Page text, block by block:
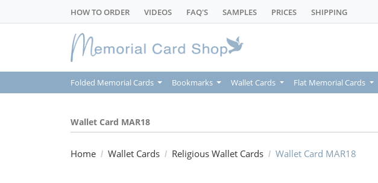
HOW TO ORDER VIDEOS FAQ'S SAMPLES PRICES SHIPPING
Folded Memorial Cards Bookmarks Wallet Cards Flat Memorial Cards
Wallet Card MAR18
Home Wallet Cards Religious Wallet Cards Wallet Card MAR18